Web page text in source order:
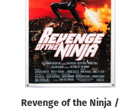
Origin of poster
Genre of film
Designer
AllRevenge of the Ninja /